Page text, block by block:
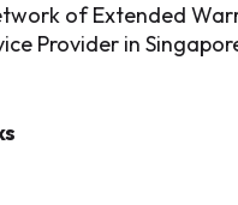
of Extended
Provider in